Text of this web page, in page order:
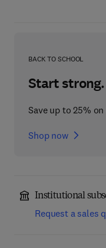
BACK TO SCHOOL
Start
Save up to 25%
Shop now
Institutional
Request a sales